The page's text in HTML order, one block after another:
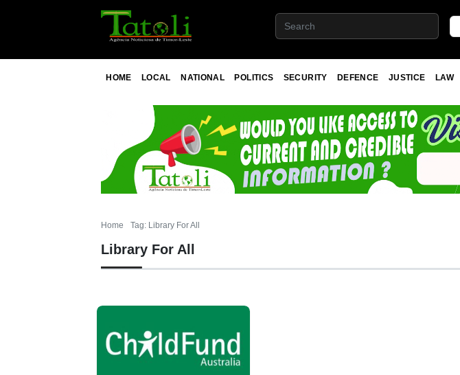
HOME LOCAL NATIONAL POLITICS SECURITY DEFENCE JUSTICE LAW
Home Tag: Library For All
Library For All